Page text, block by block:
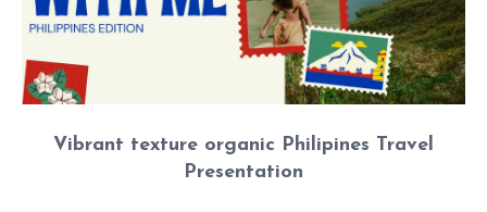
Vibrant texture organic Philipines Travel
Presentation